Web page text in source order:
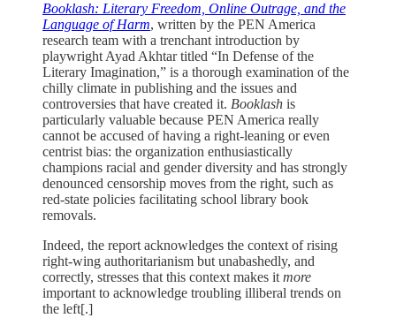
Booklash: Literary Freedom, Online Outrage, and the
Language of Harm, written by the PEN America
research team with a trenchant introduction by
playwright Ayad Akhtar titled “In Defense of the
Literary Imagination,” is a thorough examination of the
chilly climate in publishing and the issues and
controversies that have created it. Booklash is
particularly valuable because PEN America really
cannot be accused of having a right-leaning or even
centrist bias: the organization enthusiastically
champions racial and gender diversity and has strongly
denounced censorship moves from the right, such as
red-state policies facilitating school library book
removals.
Indeed, the report acknowledges the context of rising
right-wing authoritarianism but unabashedly, and
correctly, stresses that this context makes it more
important to acknowledge troubling illiberal trends on
the left[.]